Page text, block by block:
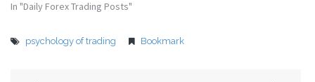
In "Daily Forex Trading Posts"
psychology of trading Bookmark